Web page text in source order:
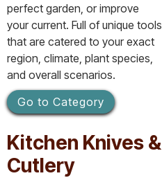
perfect garden, or improve
your current. Full of unique tools
that are catered to your exact
region, climate, plant species,
and overall scenarios.
Go to Category
Kitchen Knives &
Cutlery